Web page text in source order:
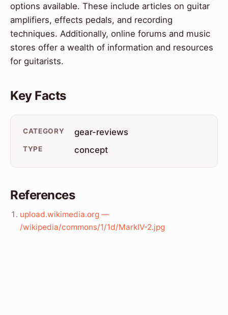
options available. These include articles on guitar
amplifiers, effects pedals, and recording
techniques. Additionally, online forums and music
stores offer a wealth of information and resources
for guitarists.
Key Facts
CATEGORY gear-reviews
TYPE concept
References
upload.wikimedia.org —
/wikipedia/commons/1/1d/MarkIV-2.jpg